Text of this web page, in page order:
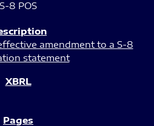
S-8 POS
amendment to a S-8
statement